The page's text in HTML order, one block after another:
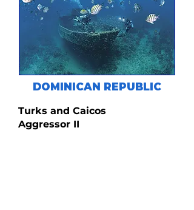
DOMINICAN REPUBLIC
Turks and Caicos
Aggressor II